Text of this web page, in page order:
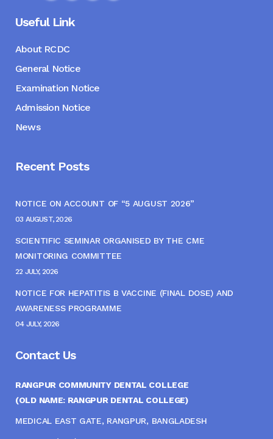
Useful Link
About RCDC
General Notice
Examination Notice
Admission Notice
News
Recent Posts
NOTICE ON ACCOUNT OF “5 AUGUST 2026”
03 AUGUST, 2026
SCIENTIFIC SEMINAR ORGANISED BY THE CME
MONITORING COMMITTEE
22 JULY, 2026
NOTICE FOR HEPATITIS B VACCINE (FINAL DOSE) AND
AWARENESS PROGRAMME
04 JULY, 2026
Contact Us
RANGPUR COMMUNITY DENTAL COLLEGE
(OLD NAME: RANGPUR DENTAL COLLEGE)
MEDICAL EAST GATE, RANGPUR, BANGLADESH